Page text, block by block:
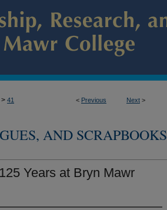
< Previous Next >
> 41
AND SCRAPBOOKS
Years at Bryn Mawr